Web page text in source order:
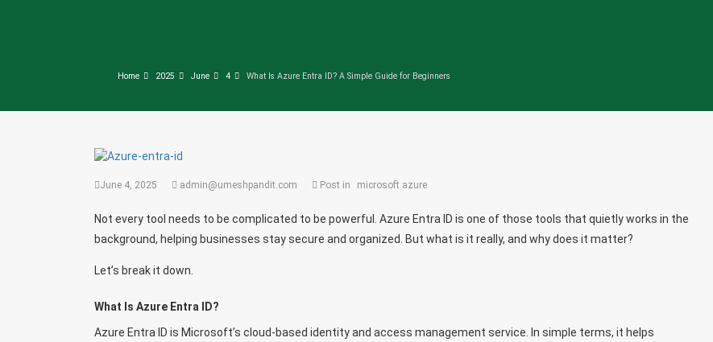
Home 2025 June 4 What Is Azure Entra ID? A Simple Guide for Beginners
June 4, 2025 admin@umeshpandit.com Post in microsoft azure
Not every tool needs to be complicated to be powerful. Azure Entra ID is one of those tools that quietly works in the
background, helping businesses stay secure and organized. But what is it really, and why does it matter?
Let’s break it down.
What Is Azure Entra ID?
Azure Entra ID is Microsoft’s cloud-based identity and access management service. In simple terms, it helps